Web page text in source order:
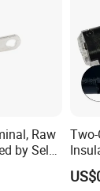
Raw
by Self-
Two-